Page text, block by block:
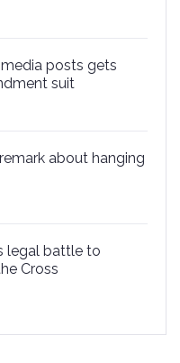
posts gets
suit
about hanging
legal battle to
Cross